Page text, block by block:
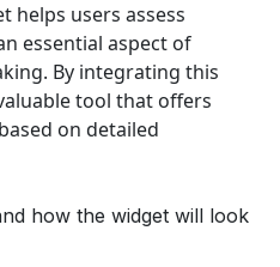
helps users assess
essential aspect of
By integrating this
tool that offers
on detailed
how the widget will look